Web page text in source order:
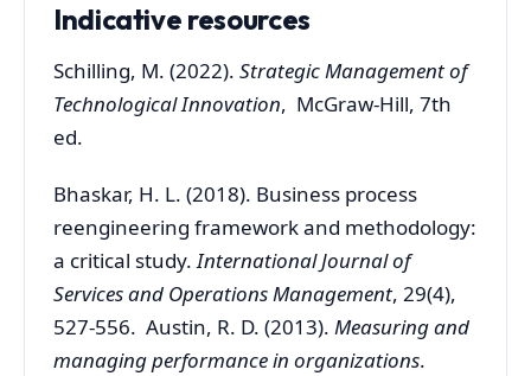
Indicative resources
Schilling, M. (2022). Strategic Management of
Technological Innovation, McGraw-Hill, 7th
ed.
Bhaskar, H. L. (2018). Business process
reengineering framework and methodology:
a critical study.International Journal of
Services and Operations Management, 29(4),
527-556. Austin, R. D. (2013). Measuring and
managing performance in organizations.